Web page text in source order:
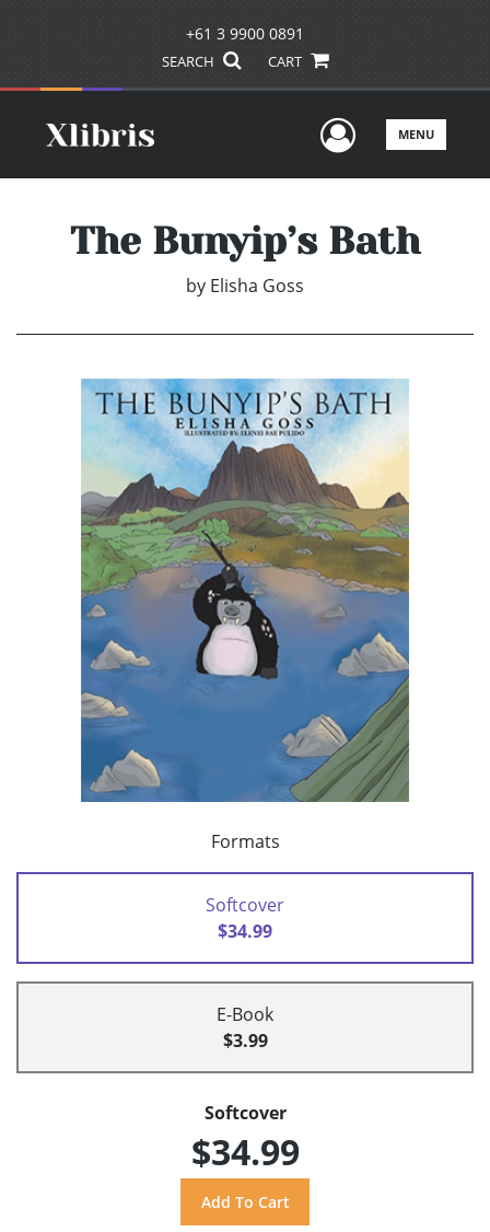
+61 3 9900 0891
SEARCH CART
UserMENU
The Bunyip’s Bath
by Elisha Goss
Formats
Softcover
$34.99
E-Book
$3.99
Softcover
$34.99